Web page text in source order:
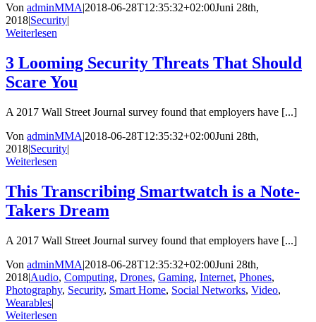
Von adminMMA|2018-06-28T12:35:32+02:00Juni 28th,
2018|Security|
Weiterlesen
3 Looming Security Threats That Should
Scare You
A 2017 Wall Street Journal survey found that employers have [...]
Von adminMMA|2018-06-28T12:35:32+02:00Juni 28th,
2018|Security|
Weiterlesen
This Transcribing Smartwatch is a Note-
Takers Dream
A 2017 Wall Street Journal survey found that employers have [...]
Von adminMMA|2018-06-28T12:35:32+02:00Juni 28th,
2018|Audio, Computing, Drones, Gaming, Internet, Phones,
Photography, Security, Smart Home, Social Networks, Video,
Wearables|
Weiterlesen